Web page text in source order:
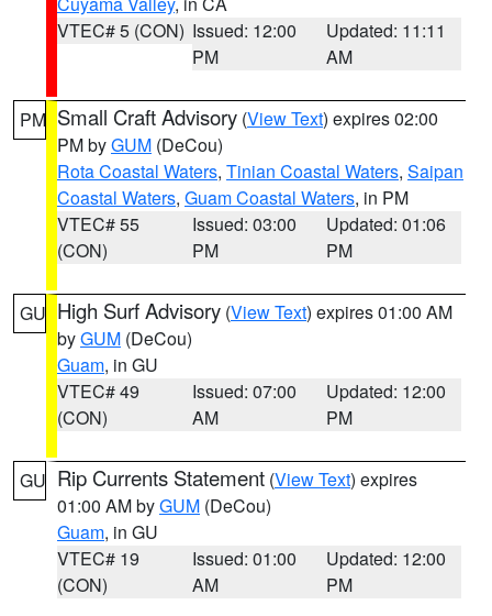
VTEC# 5 (CON) Issued: 12:00
PM
Updated: 11:11
AM
PM Small Craft Advisory (View Text) expires 02:00
PM byGUM (DeCou)
Rota Coastal Waters, Tinian Coastal Waters, Saipan
Coastal Waters, Guam Coastal Waters, in PM
VTEC# 55
(CON)
Issued: 03:00
PM
Updated: 01:06
PM
GU High Surf Advisory (View Text) expires 01:00 AM
byGUM (DeCou)
Guam, in GU
VTEC# 49
(CON)
Issued: 07:00
AM
Updated: 12:00
PM
GU Rip Currents Statement (View Text) expires
01:00 AM byGUM (DeCou)
Guam, in GU
VTEC# 19
(CON)
Issued: 01:00
AM
Updated: 12:00
PM